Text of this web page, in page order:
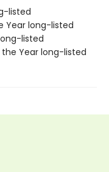
listed
Year long-listed
listed
the Year long-listed